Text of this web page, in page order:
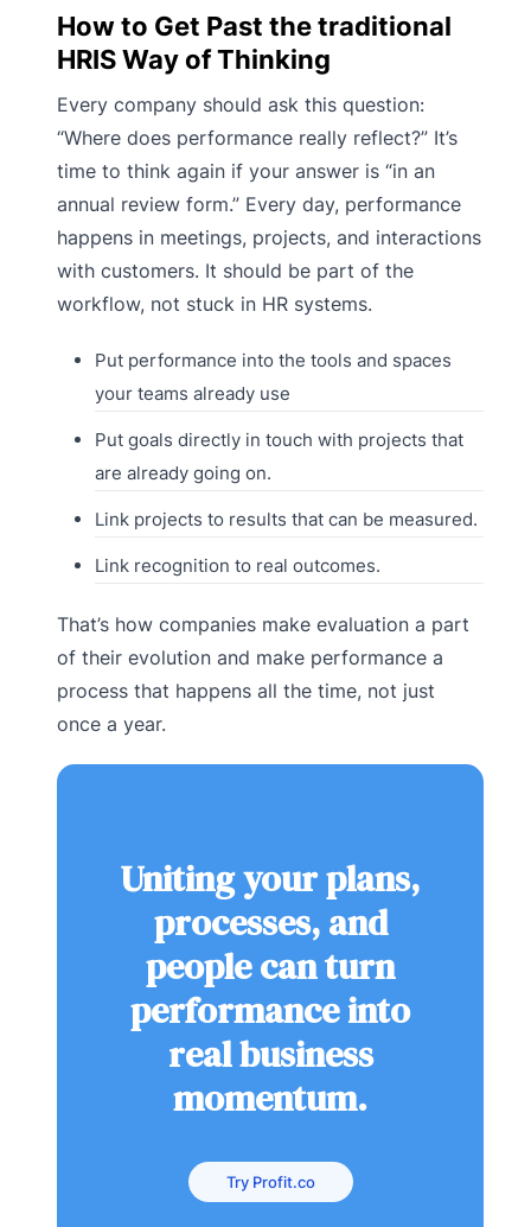
How to Get Past the traditional
HRIS Way of Thinking
Every company should ask this question:
“Where does performance really reflect?” It’s
time to think again if your answer is “in an
annual review form.” Every day, performance
happens in meetings, projects, and interactions
with customers. It should be part of the
workflow, not stuck in HR systems.
Put performance into the tools and spaces
your teams already use
Put goals directly in touch with projects that
are already going on.
Link projects to results that can be measured.
Link recognition to real outcomes.
That’s how companies make evaluation a part
of their evolution and make performance a
process that happens all the time, not just
once a year.
Uniting your plans,
processes, and
people can turn
performance into
real business
momentum.
Try Profit.co